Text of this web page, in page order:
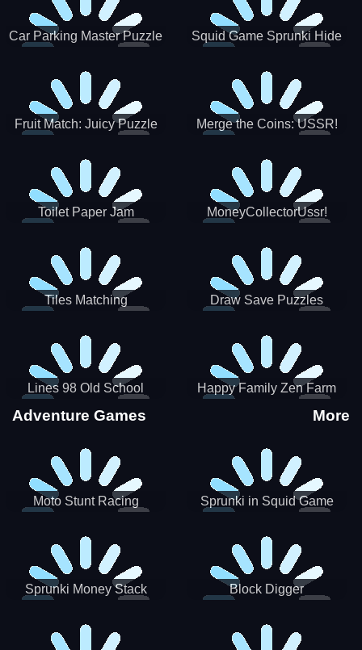
Car Parking Master Puzzle
Squid Game Sprunki Hide
Fruit Match: Juicy Puzzle Merge the Coins: USSR!
Toilet Paper Jam MoneyCollectorUssr!
Tiles Matching Draw Save Puzzles
Lines 98 Old School Happy Family Zen Farm
Adventure Games More
Moto Stunt Racing
Sprunki in Squid Game
Sprunki Money Stack
Block Digger